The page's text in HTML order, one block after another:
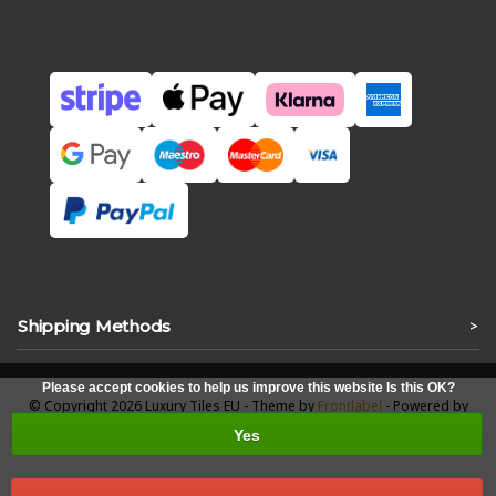
Shipping Methods >
Please accept cookies to help us improve this website Is this OK?
Yes
© Copyright 2026 Luxury Tiles EU - Theme by Frontlabel - Powered by
Lightspeed